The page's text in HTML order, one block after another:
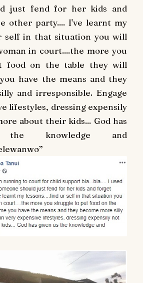
just fend for her kids and
other party.... I've learnt my
self in that situation you will
in court....the more you
food on the table they will
have the means and they
and irresponsible. Engage
lifestyles, dressing expensily
about their kids... God has
knowledge and
”